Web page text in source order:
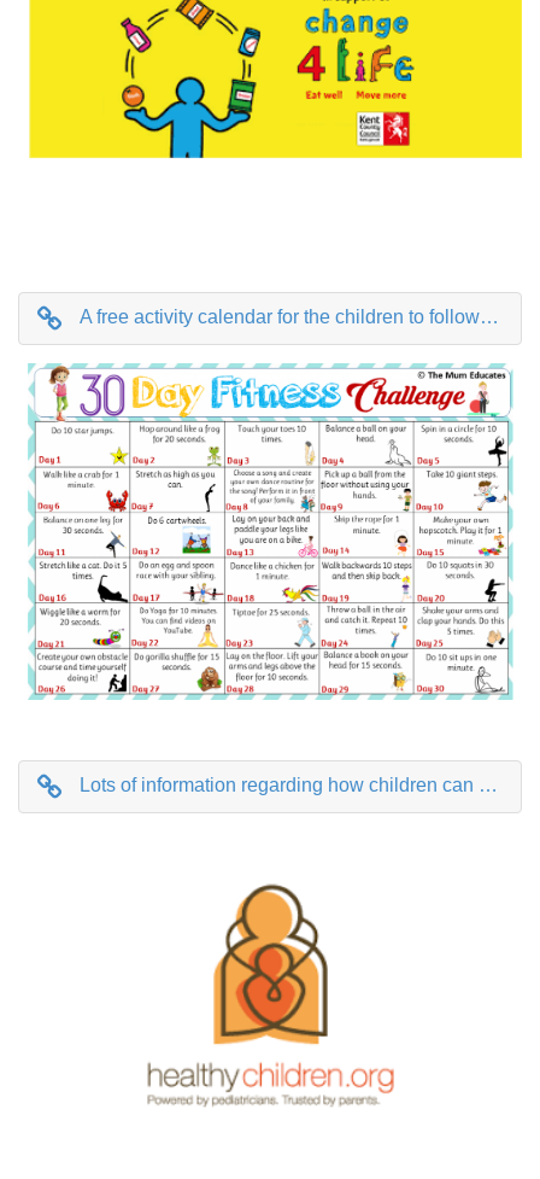
A free activity calendar for the children to follow for 30 days.
Lots of information regarding how children can stay healthy with mental, dietary and physical health all covered.